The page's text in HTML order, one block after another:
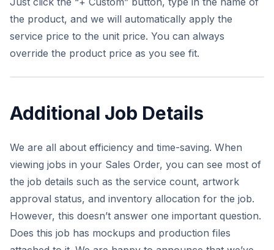
the product, and we will automatically apply the
service price to the unit price. You can always
override the product price as you see fit.
Additional Job Details
We are all about efficiency and time-saving. When
viewing jobs in your Sales Order, you can see most of
the job details such as the service count, artwork
approval status, and inventory allocation for the job.
However, this doesn’t answer one important question.
Does this job has mockups and production files